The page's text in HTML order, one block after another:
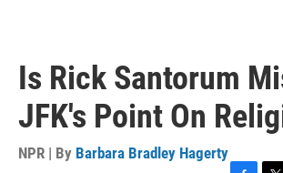
Is Rick Santorum
JFK's Point On
NPR | By Barbara Bradley Hagerty